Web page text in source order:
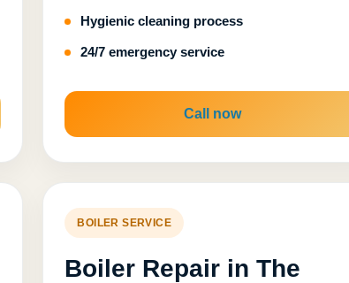
Hygienic cleaning process
24/7 emergency service
Call now
BOILER SERVICE
Boiler Repair in The